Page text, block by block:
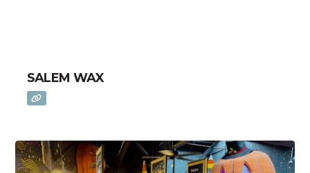
SALEM WAX